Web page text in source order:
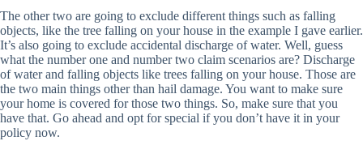
The other two are going to exclude different things such as falling
objects, like the tree falling on your house in the example I gave earlier.
It’s also going to exclude accidental discharge of water. Well, guess
what the number one and number two claim scenarios are? Discharge
of water and falling objects like trees falling on your house. Those are
the two main things other than hail damage. You want to make sure
your home is covered for those two things. So, make sure that you
have that. Go ahead and opt for special if you don’t have it in your
policy now.